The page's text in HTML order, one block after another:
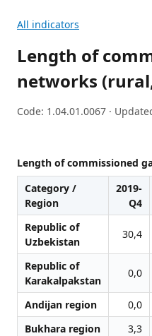
All indicators
Length of
networks
Code: 1.04.01.0067 ·
Length of commissioned
Category /
Region
2019-
Q4
Republic of
Uzbekistan
30,4
Republic of
Karakalpakstan
0,0
Andijan region 0,0
Bukhara region
3,3